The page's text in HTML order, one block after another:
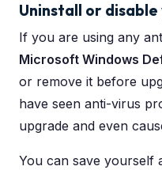
Uninstall or
If you are using any
Microsoft Windows
or remove it before
have seen anti-virus
upgrade and even
You can save yourself